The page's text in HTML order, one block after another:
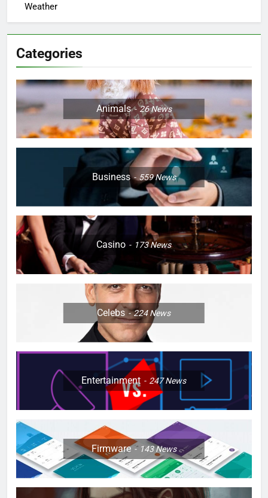
Weather
Categories
Animals 26News
Business 559News
Casino 173News
Celebs 224News
Entertainment 247News
Firmware 143News